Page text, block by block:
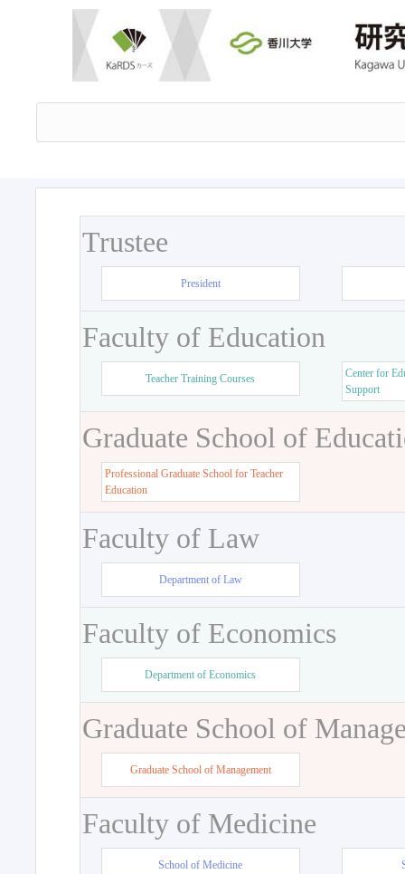
Trustee
President
Faculty of Education
Teacher Training Courses
Center for
Support
Graduate School of
Professional Graduate School for Teacher
Education
Faculty of Law
Department of Law
Faculty of Economics
Department of Economics
Graduate School of
Graduate School of Management
Faculty of Medicine
School of Medicine